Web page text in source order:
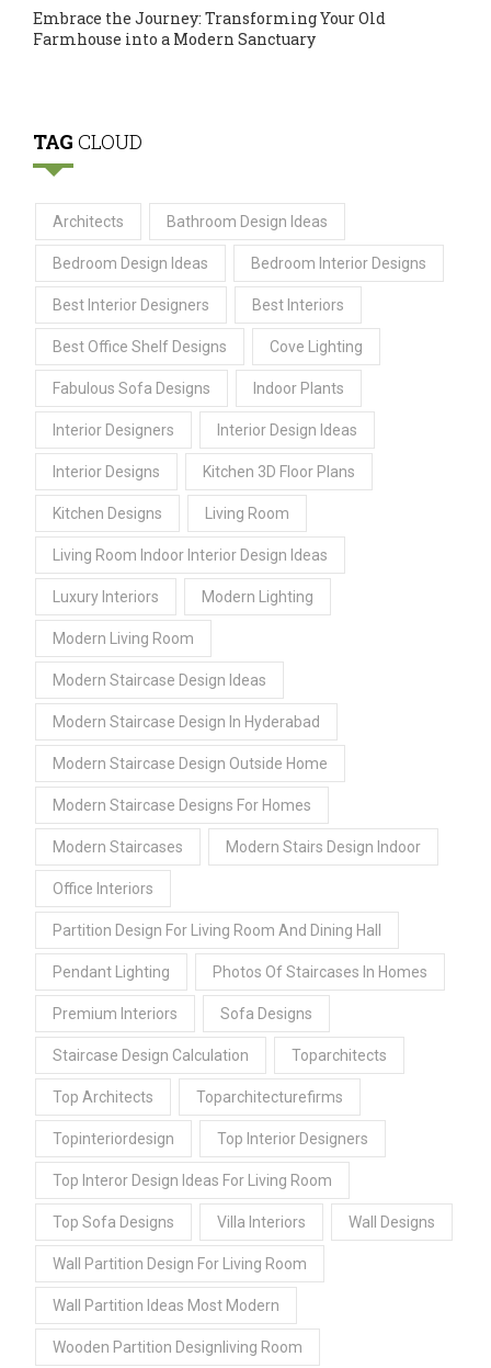
Embrace the Journey: Transforming Your Old
Farmhouse into a Modern Sanctuary
TAG CLOUD
Architects Bathroom Design Ideas
Bedroom Design Ideas Bedroom Interior Designs
Best Interior Designers Best Interiors
Best Office Shelf Designs Cove Lighting
Fabulous Sofa Designs Indoor Plants
Interior Designers Interior Design Ideas
Interior Designs Kitchen 3D Floor Plans
Kitchen Designs Living Room
Living Room Indoor Interior Design Ideas
Luxury Interiors Modern Lighting
Modern Living Room
Modern Staircase Design Ideas
Modern Staircase Design In Hyderabad
Modern Staircase Design Outside Home
Modern Staircase Designs For Homes
Modern Staircases Modern Stairs Design Indoor
Office Interiors
Partition Design For Living Room And Dining Hall
Pendant Lighting Photos Of Staircases In Homes
Premium Interiors Sofa Designs
Staircase Design Calculation Toparchitects
Top Architects Toparchitecturefirms
Topinteriordesign Top Interior Designers
Top Interor Design Ideas For Living Room
Top Sofa Designs Villa Interiors Wall Designs
Wall Partition Design For Living Room
Wall Partition Ideas Most Modern
Wooden Partition Designliving Room